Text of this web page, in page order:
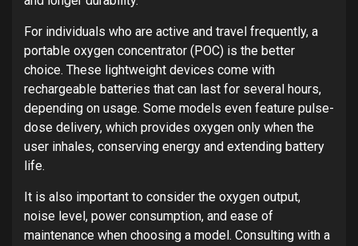
For individuals who are active and travel frequently, a
portable oxygen concentrator (POC) is the better
choice. These lightweight devices come with
rechargeable batteries that can last for several hours,
depending on usage. Some models even feature pulse-
dose delivery, which provides oxygen only when the
user inhales, conserving energy and extending battery
life.
It is also important to consider the oxygen output,
noise level, power consumption, and ease of
maintenance when choosing a model. Consulting with a